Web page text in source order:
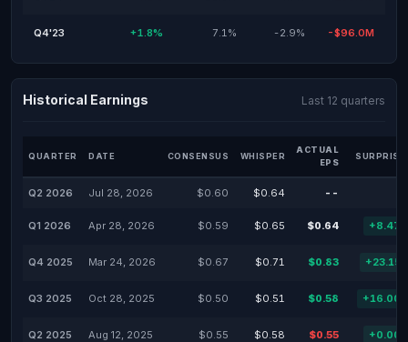
Q4'23 +1.8% 7.1% -2.9% -$96.0M
Historical Earnings Last 12 quarters
QUARTER DATE CONSENSUS WHISPER
ACTUAL
EPS
SURPRISE
Q2 2026 Jul 28, 2026 $0.60 $0.64 --
Q1 2026 Apr 28, 2026 $0.59 $0.65 $0.64
Q4 2025 Mar 24, 2026 $0.67 $0.71 $0.83
Q3 2025 Oct 28, 2025 $0.50 $0.51 $0.58
Q2 2025 Aug 12, 2025 $0.55 $0.58 $0.55